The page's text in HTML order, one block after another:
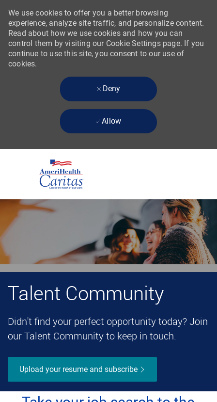
-
We use cookies to offer you a better browsing
experience, analyze site traffic, and personalize content.
Read about how we use cookies and how you can
control them by visiting our Cookie Settings page. If you
continue to use this site, you consent to our use of
cookies.
Deny
Allow
Talent Community
Didn't find your perfect opportunity today? Join
our Talent Community to keep in touch.
Upload your resume and subscribe